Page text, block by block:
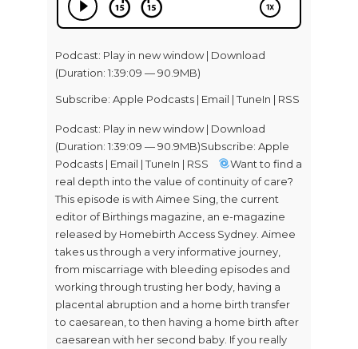
Podcast: Play in new window| Download
(Duration: 1:39:09 — 90.9MB)
Subscribe: Apple Podcasts | Email |TuneIn | RSS
Podcast: Play in new window | Download
(Duration: 1:39:09 — 90.9MB)Subscribe: Apple
Podcasts | Email | TuneIn | RSS
Want to find a
real depth into the value of continuity of care?
This episode is with Aimee Sing, the current
editor of Birthings magazine, an e-magazine
released by Homebirth Access Sydney. Aimee
takes us through a very informative journey,
from miscarriage with bleeding episodes and
working through trusting her body, having a
placental abruption and a home birth transfer
to caesarean, to then having a home birth after
caesarean with her second baby. If you really